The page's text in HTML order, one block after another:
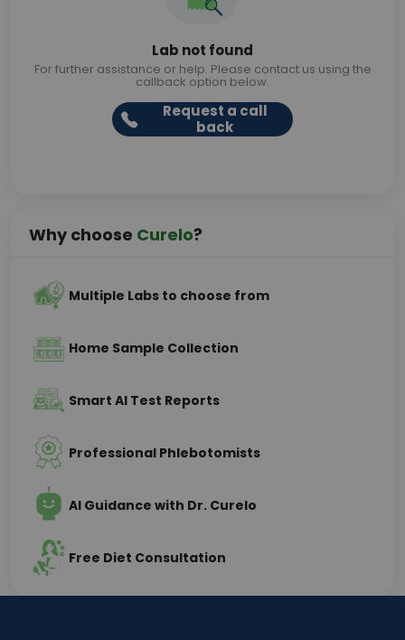
Lab not found
For further assistance or help. Please contact us using the
callback option below.
Request a call
back
Why choose Curelo?
Multiple Labs to choose from
Home Sample Collection
Smart AI Test Reports
Professional Phlebotomists
AI Guidance with Dr. Curelo
Free Diet Consultation